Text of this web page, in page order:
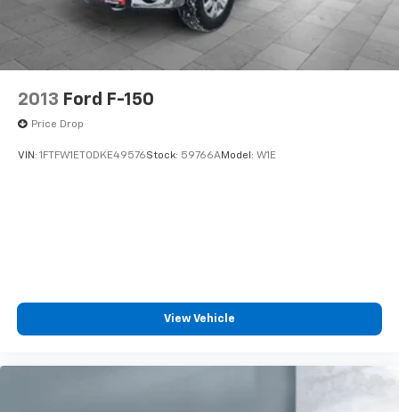
2013 Ford F-150
Price Drop
VIN: 1FTFW1ET0DKE49576Stock: 59766AModel: W1E
View Vehicle